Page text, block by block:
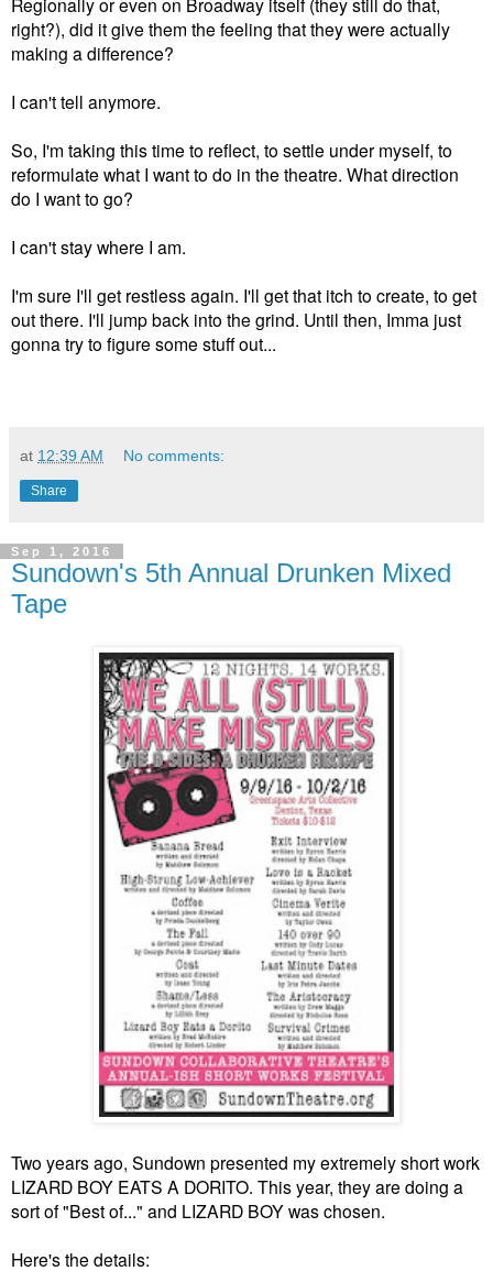
right?), did it give them the feeling that they were actually
making a difference?
I can't tell anymore.
So, I'm taking this time to reflect, to settle under myself, to
reformulate what I want to do in the theatre. What direction
do I want to go?
I can't stay where I am.
I'm sure I'll get restless again. I'll get that itch to create, to get
out there. I'll jump back into the grind. Until then, Imma just
gonna try to figure some stuff out...
at 12:39 AM No comments:
Share
Sep 1, 2016
Sundown's 5th Annual Drunken Mixed
Tape
Two years ago, Sundown presented my extremely short work
LIZARD BOY EATS A DORITO. This year, they are doing a
sort of "Best of..." and LIZARD BOY was chosen.
Here's the details: